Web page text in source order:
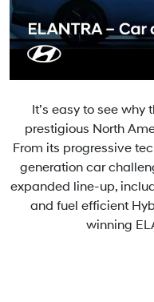
It’s easy to see why
prestigious North
From its progressive
generation car
expanded line-up,
and fuel efficient
winning